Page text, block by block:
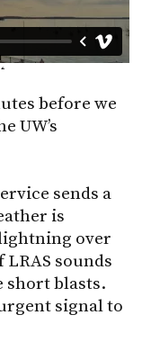
before we
UW’s
sends a
is
over
sounds
short blasts.
signal to